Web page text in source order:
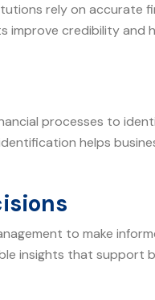
rely on accurate
improve credibility and
processes to
helps
to make
insights that support